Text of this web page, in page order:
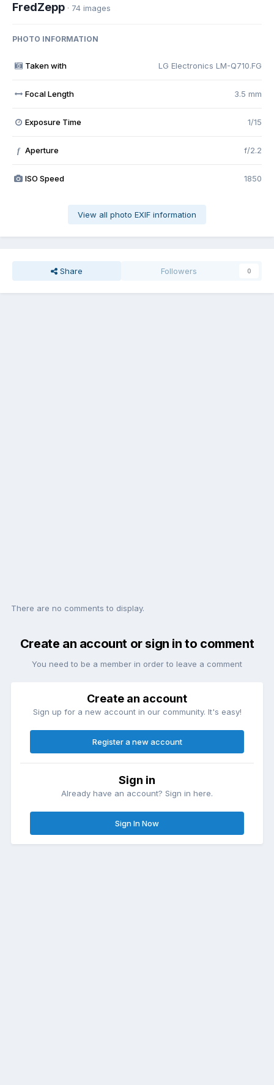
FredZepp · 74 images
PHOTO INFORMATION
Taken with LG Electronics LM-Q710.FG
Focal Length 3.5 mm
Exposure Time 1/15
f Aperture f/2.2
ISO Speed 1850
View all photo EXIF information
Share Followers 0
There are no comments to display.
Create an account or sign in to comment
You need to be a member in order to leave a comment
Create an account
Sign up for a new account in our community. It's easy!
Register a new account
Sign in
Already have an account? Sign in here.
Sign In Now